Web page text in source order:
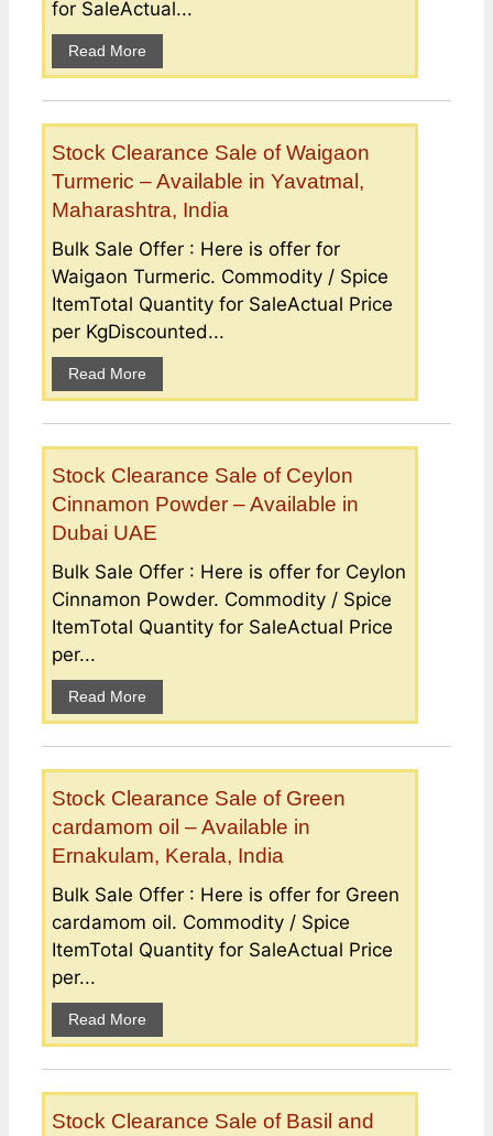
for SaleActual...
Read More
Stock Clearance Sale of Waigaon
Turmeric – Available in Yavatmal,
Maharashtra, India
Bulk Sale Offer : Here is offer for
Waigaon Turmeric. Commodity / Spice
ItemTotal Quantity for SaleActual Price
per KgDiscounted...
Read More
Stock Clearance Sale of Ceylon
Cinnamon Powder – Available in
Dubai UAE
Bulk Sale Offer : Here is offer for Ceylon
Cinnamon Powder. Commodity / Spice
ItemTotal Quantity for SaleActual Price
per...
Read More
Stock Clearance Sale of Green
cardamom oil – Available in
Ernakulam, Kerala, India
Bulk Sale Offer : Here is offer for Green
cardamom oil. Commodity / Spice
ItemTotal Quantity for SaleActual Price
per...
Read More
Stock Clearance Sale of Basil and